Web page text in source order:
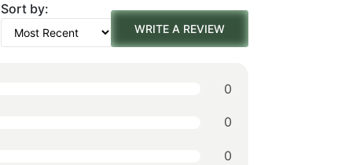
was:
$231.00.
is:
$161.00.
Sort by:
WRITE A REVIEW
0
0
0